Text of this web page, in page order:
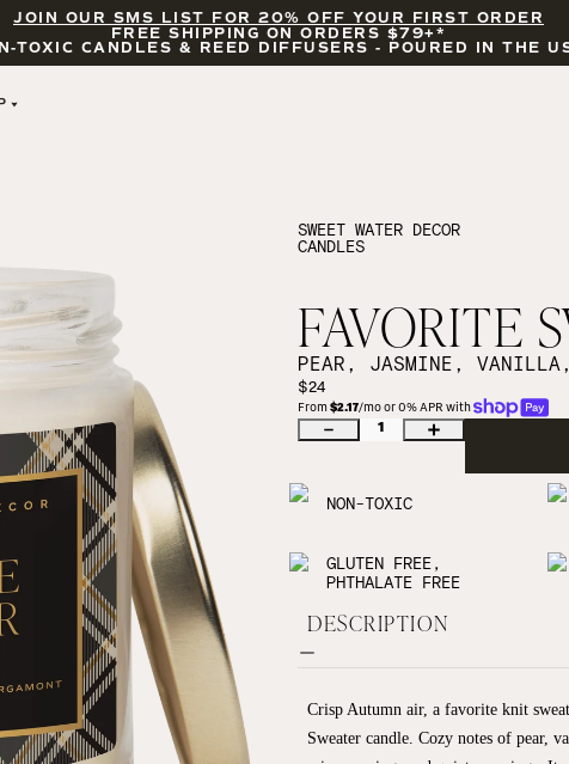
JOIN OUR SMS LIST FOR 20% OFF YOUR FIRST ORDER
FREE SHIPPING ON ORDERS $79+*
TOXIC CANDLES & REED DIFFUSERS - POURED IN THE
PUMPKIN SPICE
COZY SEASON
SUNDAY BRUNCH
CANDLE ACCESSORIES
SWEET WATER DECOR
CANDLES
FAVORITE
PEAR, JASMINE, VANILLA,
$24
From $2.17/mo or 0% APR with
1
NON-TOXIC
GLUTEN FREE,
PHTHALATE FREE
DESCRIPTION
Crisp Autumn air, a favorite knit
Sweater candle. Cozy notes of pear,